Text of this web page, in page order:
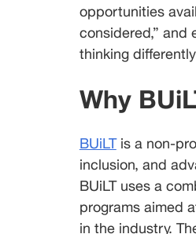
opportunities
considered,” and
thinking
Why
BUiLT is a non-
inclusion, and
BUiLT uses a
programs aimed
in the industry.